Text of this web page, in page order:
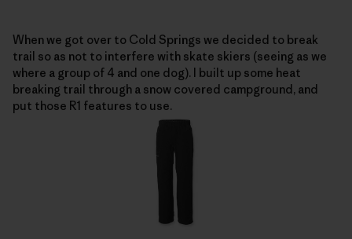
When we got over to Cold Springs we decided to break
trail so as not to interfere with skate skiers (seeing as we
where a group of 4 and one dog). I built up some heat
breaking trail through a snow covered campground, and
put those R1 features to use.